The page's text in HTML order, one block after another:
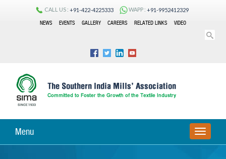
CALL US : +91-422-4225333 WAPP : +91-9952412329
NEWS
EVENTS GALLERY CAREERS RELATED LINKS VIDEO
Menu
TOGGLE